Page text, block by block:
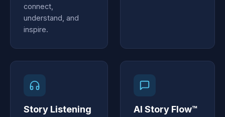
connect,
understand, and
inspire.
Story Listening AI Story Flow™